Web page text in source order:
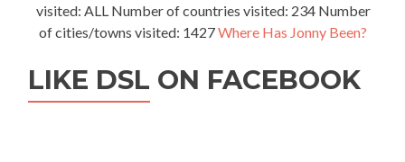
visited: ALL Number of countries visited: 234 Number
of cities/towns visited: 1427Where Has Jonny Been?
LIKE DSL ON FACEBOOK